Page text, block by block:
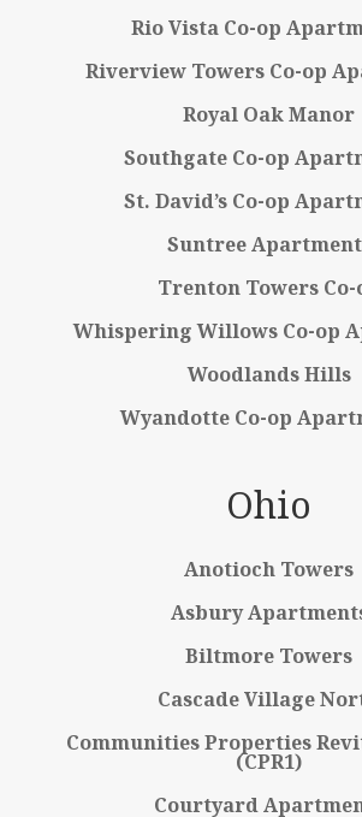
Rio Vista Co-op
Riverview Towers Co-op
Royal Oak Manor
Southgate Co-op
St. David’s Co-op
Suntree
Trenton Towers Co-
Whispering Willows Co-op
Woodlands Hills
Wyandotte Co-op
Ohio
Anotioch Towers
Asbury
Biltmore Towers
Cascade Village
Communities Properties
(CPR1)
Courtyard